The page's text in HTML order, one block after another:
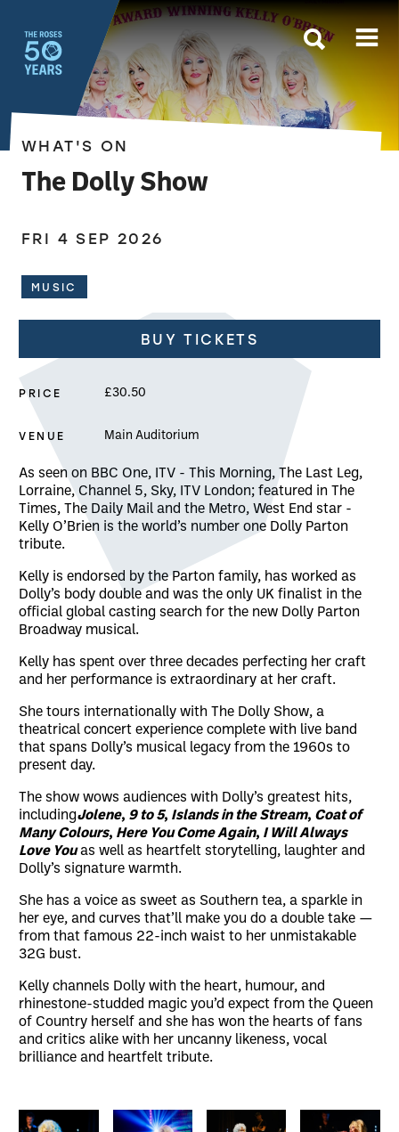
The Roses
The Dolly Show
WHAT'S ON
FRI 4 SEP 2026
MUSIC
About The Dolly Show
As seen on BBC One, ITV - This Morning, The Last Leg,
Lorraine, Channel 5, Sky, ITV London; featured in The
Times, The Daily Mail and the Metro, West End star -
Kelly O’Brien is the world’s number one Dolly Parton
tribute.
Kelly is endorsed by the Parton family, has worked as
Dolly’s body double and was the only UK finalist in the
official global casting search for the new Dolly Parton
Broadway musical.
Kelly has spent over three decades perfecting her craft
and her performance is extraordinary at her craft.
She tours internationally with The Dolly Show, a
theatrical concert experience complete with live band
that spans Dolly’s musical legacy from the 1960s to
present day.
The show wows audiences with Dolly’s greatest hits,
includingJolene, 9 to 5, Islands in the Stream, Coat of
Many Colours, Here You Come Again, I Will Always
Love Youas well as heartfelt storytelling, laughter and
Dolly’s signature warmth.
She has a voice as sweet as Southern tea, a sparkle in
her eye, and curves that’ll make you do a double take —
from that famous 22-inch waist to her unmistakable
32G bust.
Kelly channels Dolly with the heart, humour, and
rhinestone-studded magic you’d expect from the Queen
of Country herself and she has won the hearts of fans
and critics alike with her uncanny likeness, vocal
brilliance and heartfelt tribute.
Image gallery
BUY TICKETS
PRICE £30.50
VENUE Main Auditorium